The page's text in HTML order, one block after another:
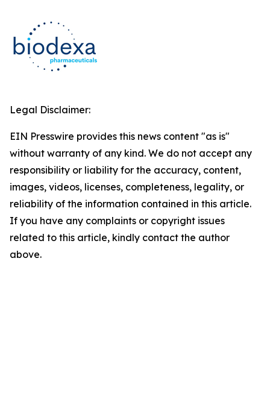
Legal Disclaimer:
EIN Presswire provides this news content "as is"
without warranty of any kind. We do not accept any
responsibility or liability for the accuracy, content,
images, videos, licenses, completeness, legality, or
reliability of the information contained in this article.
If you have any complaints or copyright issues
related to this article, kindly contact the author
above.